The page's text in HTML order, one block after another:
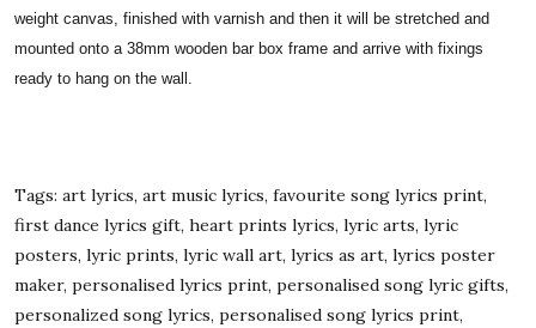
weight canvas, finished with varnish and then it will be stretched and
mounted onto a 38mm wooden bar box frame and arrive with fixings
ready to hang on the wall.
Tags: art lyrics, art music lyrics, favourite song lyrics print,
first dance lyrics gift, heart prints lyrics, lyric arts, lyric
posters, lyric prints, lyric wall art, lyrics as art, lyrics poster
maker, personalised lyrics print, personalised song lyric gifts,
personalized song lyrics, personalised song lyrics print,